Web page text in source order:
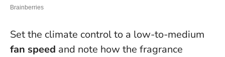
Set the climate control to a low-to-medium
fan speed and note how the fragrance